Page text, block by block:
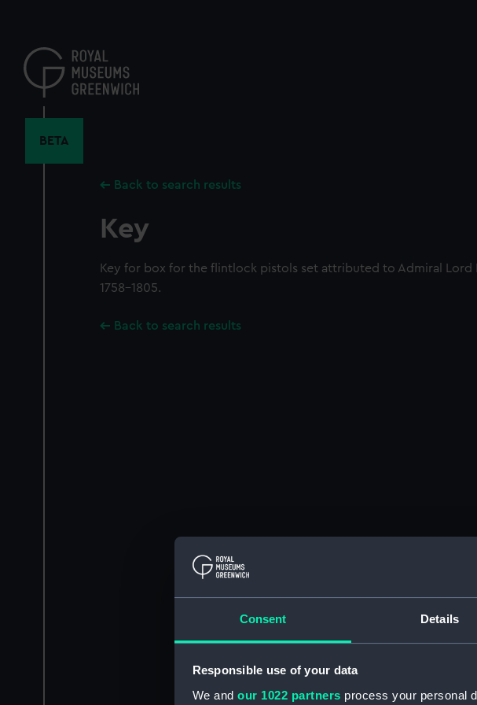
Consent Details
Responsible use of your data
We and our 1022 partners process your personal
content
BETA
Back to search results
Key
Key for box for the flintlock pistols set attributed to Admiral Lord
1758-1805.
Back to search results